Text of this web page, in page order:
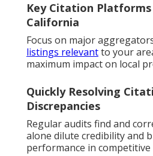
Key Citation
California
Focus on major
listings relevantto your
maximum impact on local
Quickly Resolving
Discrepancies
Regular audits find and
alone dilute credibility and
performance in competitive